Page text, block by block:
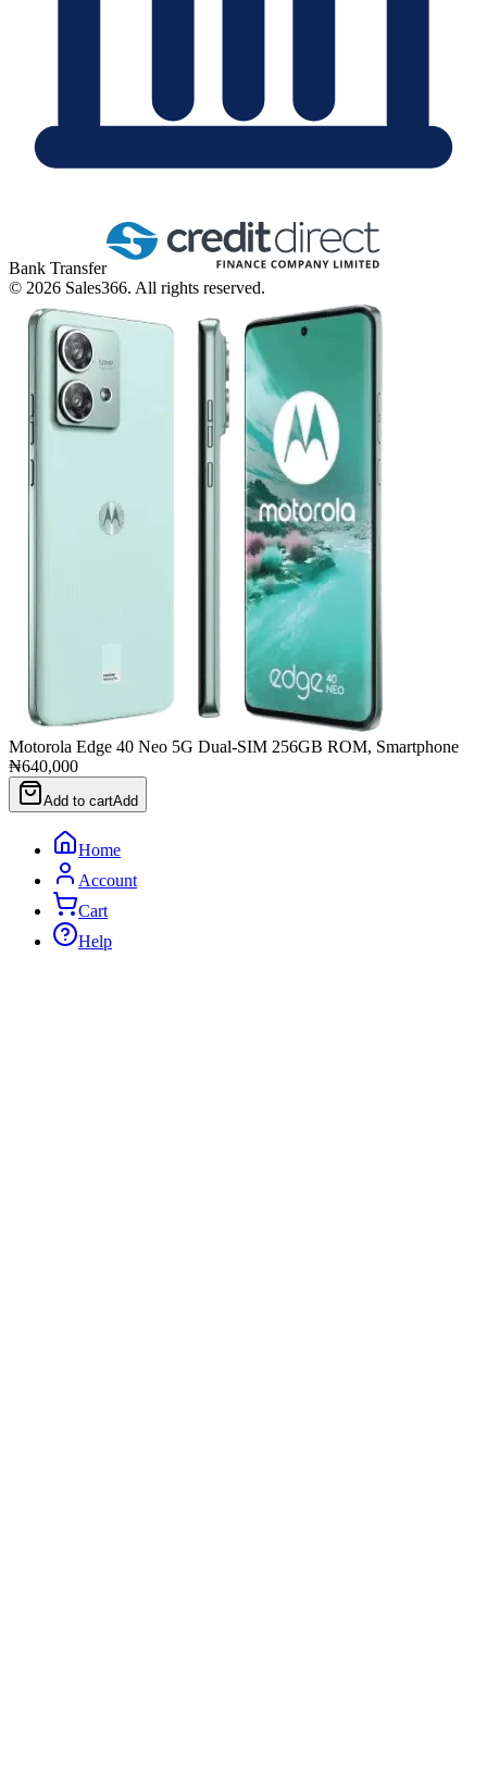
Bank Transfer
© 2026 Sales366. All rights reserved.
Motorola Edge 40 Neo 5G Dual-SIM 256GB ROM, Smartphone
₦640,000
Add to cartAdd
Home
Account
Cart
Help